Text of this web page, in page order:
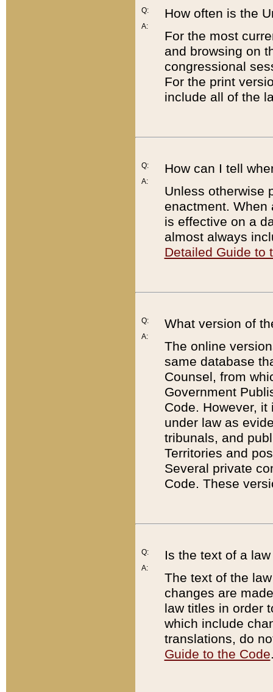
Q:
A:
How often is the
For the most
and browsing on
congressional
For the print
include all of the
Q:
A:
How can I tell
Unless otherwise
enactment. When
is effective on a
almost always
Detailed Guide to
Q:
A:
What version of
The online
same database
Counsel, from
Government
Code. However,
under law as
tribunals, and
Territories and
Several private
Code. These
Q:
A:
Is the text of a
The text of the
changes are
law titles in order
which include
translations, do
Guide to the Code